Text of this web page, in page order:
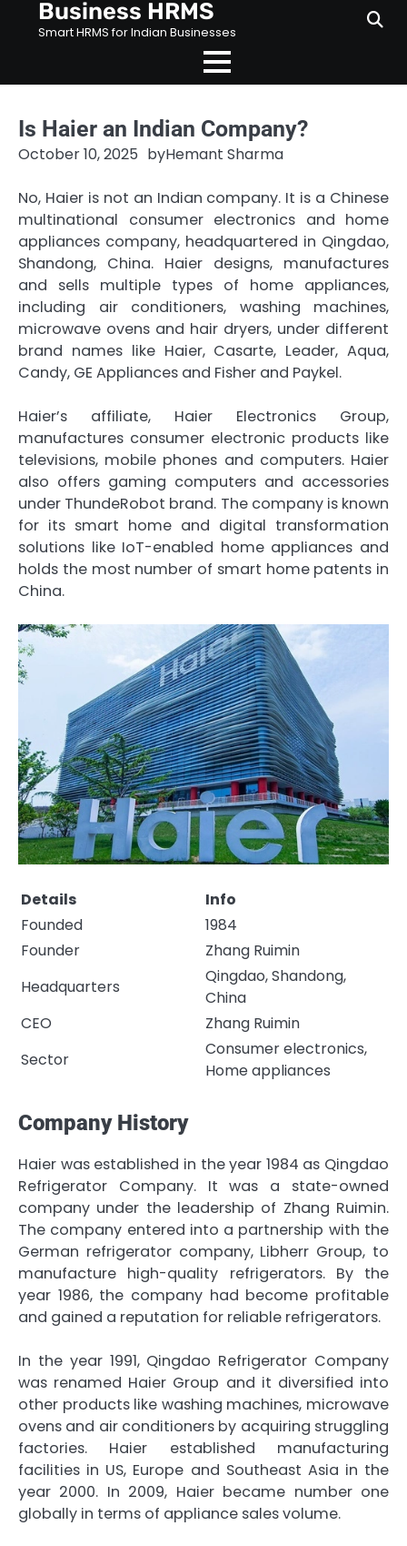
Business HRMS
Smart HRMS for Indian Businesses
Is Haier an Indian Company?
October 10, 2025 byHemant Sharma
No, Haier is not an Indian company. It is a Chinese
multinational consumer electronics and home
appliances company, headquartered in Qingdao,
Shandong, China. Haier designs, manufactures
and sells multiple types of home appliances,
including air conditioners, washing machines,
microwave ovens and hair dryers, under different
brand names like Haier, Casarte, Leader, Aqua,
Candy, GE Appliances and Fisher and Paykel.
Haier’s affiliate, Haier Electronics Group,
manufactures consumer electronic products like
televisions, mobile phones and computers. Haier
also offers gaming computers and accessories
under ThundeRobot brand. The company is known
for its smart home and digital transformation
solutions like IoT-enabled home appliances and
holds the most number of smart home patents in
China.
Details
Info
Founded
1984
Founder
Zhang Ruimin
Headquarters
Qingdao, Shandong,
China
CEO
Zhang Ruimin
Sector
Consumer electronics,
Home appliances
Company History
Haier was established in the year 1984 as Qingdao
Refrigerator Company. It was a state-owned
company under the leadership of Zhang Ruimin.
The company entered into a partnership with the
German refrigerator company, Libherr Group, to
manufacture high-quality refrigerators. By the
year 1986, the company had become profitable
and gained a reputation for reliable refrigerators.
In the year 1991, Qingdao Refrigerator Company
was renamed Haier Group and it diversified into
other products like washing machines, microwave
ovens and air conditioners by acquiring struggling
factories. Haier established manufacturing
facilities in US, Europe and Southeast Asia in the
year 2000. In 2009, Haier became number one
globally in terms of appliance sales volume.